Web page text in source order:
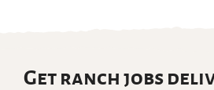
Get ranch jobs